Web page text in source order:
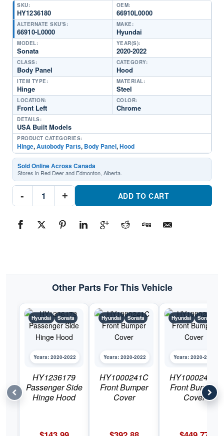
SKU:
HY1236180
OEM:
66910L0000
ALTERNATE SKU'S:
66910-L0000
MAKE:
Hyundai
MODEL:
Sonata
YEAR(S):
2020-2022
CLASS:
Body Panel
CATEGORY:
Hood
ITEM TYPE:
Hinge
MATERIAL:
Steel
LOCATION:
Front Left
COLOR:
Chrome
DETAILS:
USA Built Models
PRODUCT CATEGORIES:
Hinge,Autobody Parts, Body Panel,Hood
Sold Online Across Canada
Stores in Red Deer and Edmonton, Alberta.
-
HY1236180
Driver
#HY12361802020-
2022
+ ADD TO CART
Other Parts For This Vehicle
Hyundai Sonata
Years: 2020-2022
HY1236179
Passenger Side
Hinge Hood
Hyundai Sonata
Years: 2020-2022
HY1000241C
Front Bumper
Cover
Hyundai Sonata
Years: 2020-2022
HY1000242C
Front Bumper
Cover